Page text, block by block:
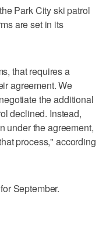
Park City ski patrol
are set in its
that requires a
agreement. We
the additional
declined. Instead,
under the agreement,
process," according
September.